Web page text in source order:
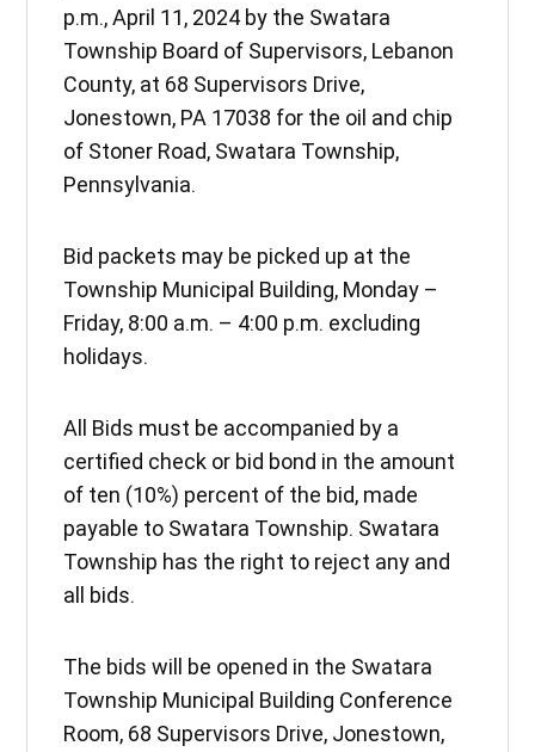
p.m., April 11, 2024 by the Swatara
Township Board of Supervisors, Lebanon
County, at 68 Supervisors Drive,
Jonestown, PA 17038 for the oil and chip
of Stoner Road, Swatara Township,
Pennsylvania.
Bid packets may be picked up at the
Township Municipal Building, Monday –
Friday, 8:00 a.m. – 4:00 p.m. excluding
holidays.
All Bids must be accompanied by a
certified check or bid bond in the amount
of ten (10%) percent of the bid, made
payable to Swatara Township. Swatara
Township has the right to reject any and
all bids.
The bids will be opened in the Swatara
Township Municipal Building Conference
Room, 68 Supervisors Drive, Jonestown,